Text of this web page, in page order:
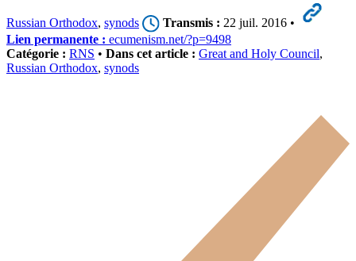
Russian Orthodox, synods Transmis : 22 juil. 2016 •
Lien permanente : ecumenism.net/?p=9498
Catégorie : RNS • Dans cet article : Great and Holy Council,
Russian Orthodox, synods